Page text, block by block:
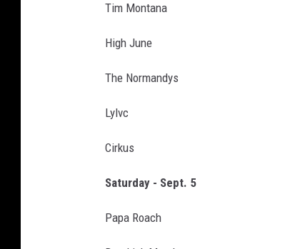
Tim Montana
High June
The Normandys
Lylvc
Cirkus
Saturday - Sept. 5
Papa Roach